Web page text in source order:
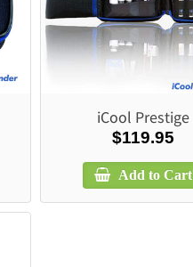
iCool Prestige
$119.95
Add to Cart